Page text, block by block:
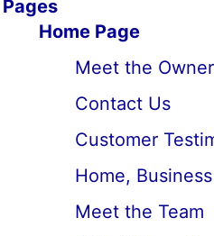
Pages
Home Page
Meet the
Contact Us
Customer
Home,
Meet the Team